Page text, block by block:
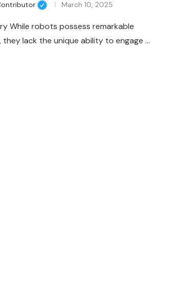
March 10, 2025
While robots possess remarkable
they lack the unique ability to engage …